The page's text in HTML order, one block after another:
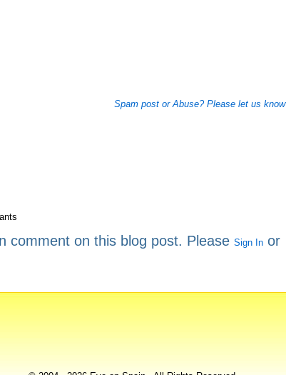
Spam post or Abuse? Please let us know
comment on this blog post. Please Sign Inor